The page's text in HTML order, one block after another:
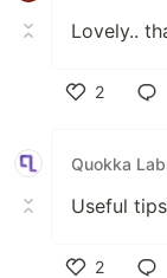
Lovely..
2
Quokka
Useful tips
2